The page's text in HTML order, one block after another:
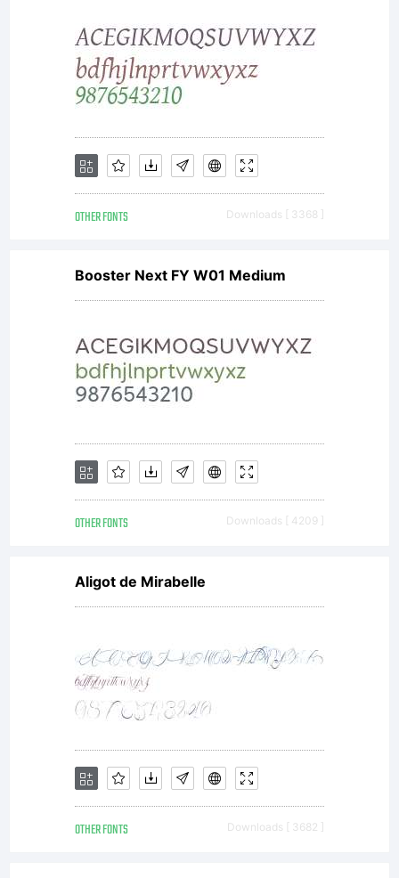
OTHER FONTS Downloads [ 3368 ]
Booster Next FY W01 Medium
OTHER FONTS Downloads [ 4209 ]
Aligot de Mirabelle
OTHER FONTS Downloads [ 3682 ]